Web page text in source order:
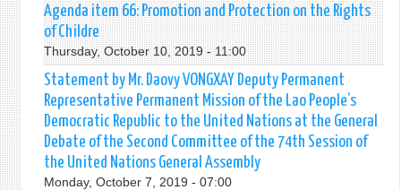
Agenda item 66: Promotion and Protection on the Rights
of Childre
Thursday, October 10, 2019 - 11:00
Statement by Mr. Daovy VONGXAY Deputy Permanent
Representative Permanent Mission of the Lao People’s
Democratic Republic to the United Nations at the General
Debate of the Second Committee of the 74th Session of
the United Nations General Assembly
Monday, October 7, 2019 - 07:00